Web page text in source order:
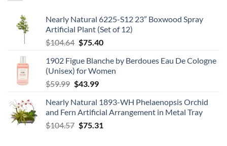
Nearly Natural 6225-S12 23” Boxwood Spray
Artificial Plant (Set of 12)
$104.64 Original
was:
$104.64.
$75.40Current
is:
$75.40.
1902 Figue Blanche by Berdoues Eau De Cologne
(Unisex) for Women
$59.99 Original
was:
$59.99.
$43.99Current
is:
$43.99.
Nearly Natural 1893-WH Phelaenopsis Orchid
and Fern Artificial Arrangement in Metal Tray
$104.57 Original
$75.31